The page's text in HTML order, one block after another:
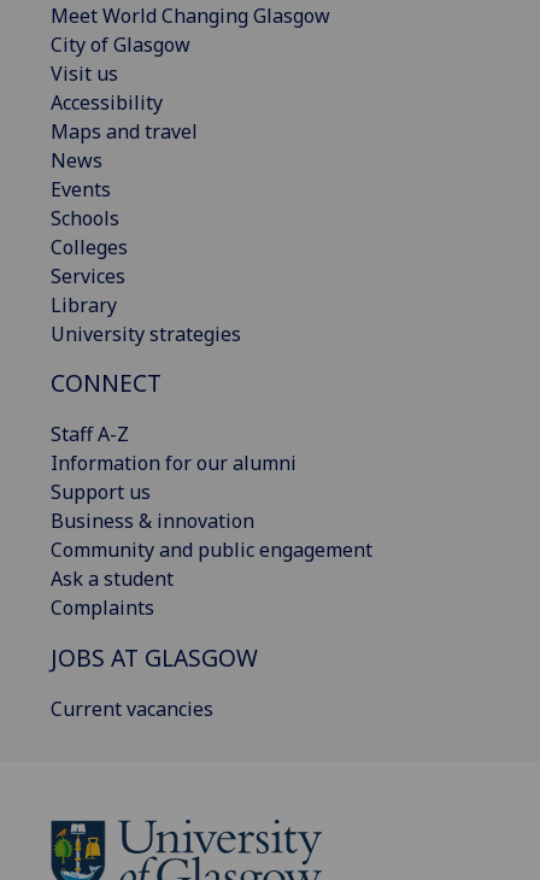
Meet World Changing Glasgow
City of Glasgow
Visit us
Accessibility
Maps and travel
News
Events
Schools
Colleges
Services
Library
University strategies
CONNECT
Staff A-Z
Information for our alumni
Support us
Business & innovation
Community and public engagement
Ask a student
Complaints
JOBS AT GLASGOW
Current vacancies